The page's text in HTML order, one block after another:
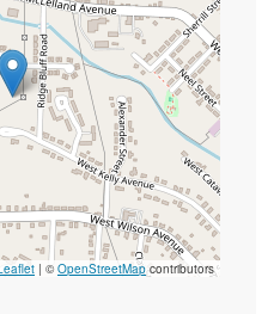
| ©OpenStreetMapcontributors